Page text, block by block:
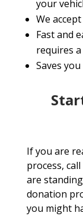
your
We
Fast and
requires
Saves
If you are
process,
are
donation
you might